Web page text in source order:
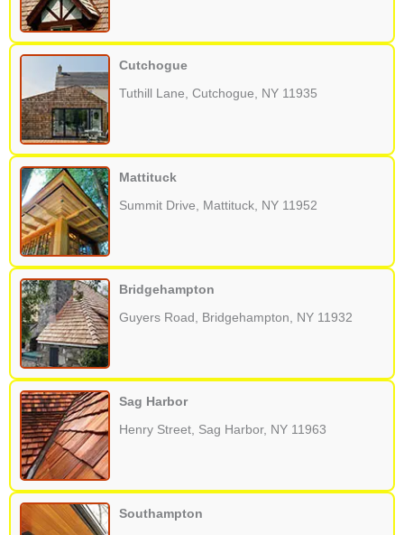
Cutchogue
Tuthill Lane, Cutchogue, NY 11935
Mattituck
Summit Drive, Mattituck, NY 11952
Bridgehampton
Guyers Road, Bridgehampton, NY 11932
Sag Harbor
Henry Street, Sag Harbor, NY 11963
Southampton